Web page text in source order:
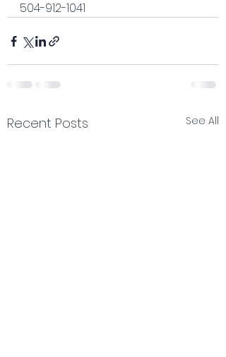
504-912-1041
Recent Posts See All